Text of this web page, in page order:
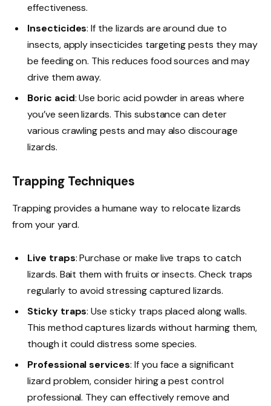
effectiveness.
Insecticides: If the lizards are around due to
insects, apply insecticides targeting pests they may
be feeding on. This reduces food sources and may
drive them away.
Boric acid: Use boric acid powder in areas where
you’ve seen lizards. This substance can deter
various crawling pests and may also discourage
lizards.
Trapping Techniques
Trapping provides a humane way to relocate lizards
from your yard.
Live traps: Purchase or make live traps to catch
lizards. Bait them with fruits or insects. Check traps
regularly to avoid stressing captured lizards.
Sticky traps: Use sticky traps placed along walls.
This method captures lizards without harming them,
though it could distress some species.
Professional services: If you face a significant
lizard problem, consider hiring a pest control
professional. They can effectively remove and